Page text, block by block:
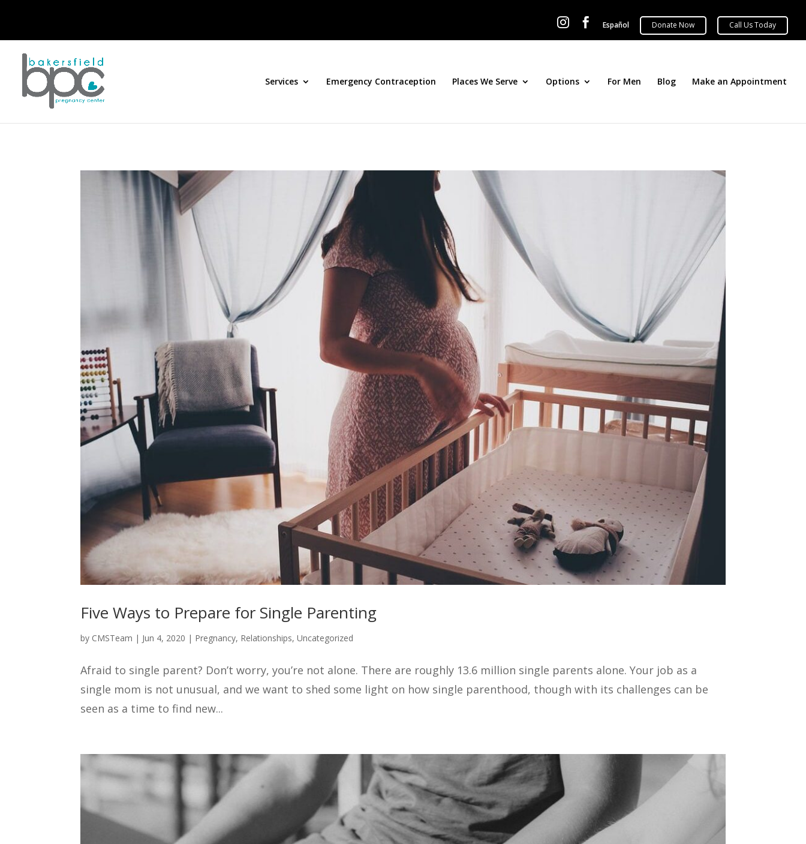
  Español
Services Emergency Contraception Places We Serve Options For Men Blog Make an Appointment
Five Ways to Prepare for Single Parenting
by CMSTeam | Jun 4, 2020 | Pregnancy, Relationships,Uncategorized
Afraid to single parent? Don’t worry, you’re not alone. There are roughly 13.6 million single parents alone. Your job as a
single mom is not unusual, and we want to shed some light on how single parenthood, though with its challenges can be
seen as a time to find new...